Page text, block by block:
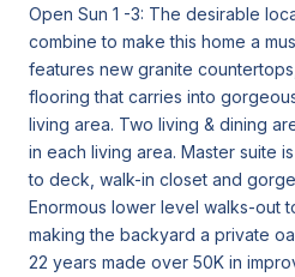
Open Sun 1 -3: The desirable
combine to make this home a
features new granite
flooring that carries into
living area. Two living & dining
in each living area. Master suite
to deck, walk-in closet and
Enormous lower level walks-out
making the backyard a private
22 years made over 50K in